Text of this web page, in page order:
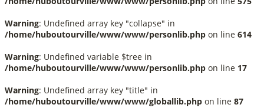
Warning: Undefined array key "collapse" in
/home/huboutourville/www/www/personlib.php on line 614
Warning: Undefined variable $tree in
/home/huboutourville/www/www/personlib.php on line 17
Warning: Undefined array key "title" in
/home/huboutourville/www/www/globallib.php on line 87